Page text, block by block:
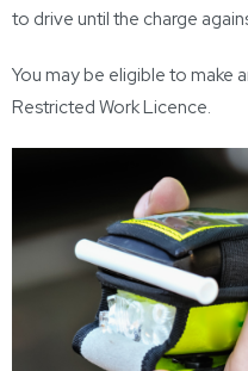
to drive until the charge
You may be eligible to make
Restricted Work Licence.